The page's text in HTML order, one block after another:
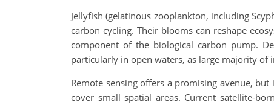
Jellyfish (gelatinous zooplankton, including
carbon cycling. Their blooms can reshape
component of the biological carbon pump.
particularly in open waters, as large majority of
Remote sensing offers a promising avenue,
cover small spatial areas. Current satellite-